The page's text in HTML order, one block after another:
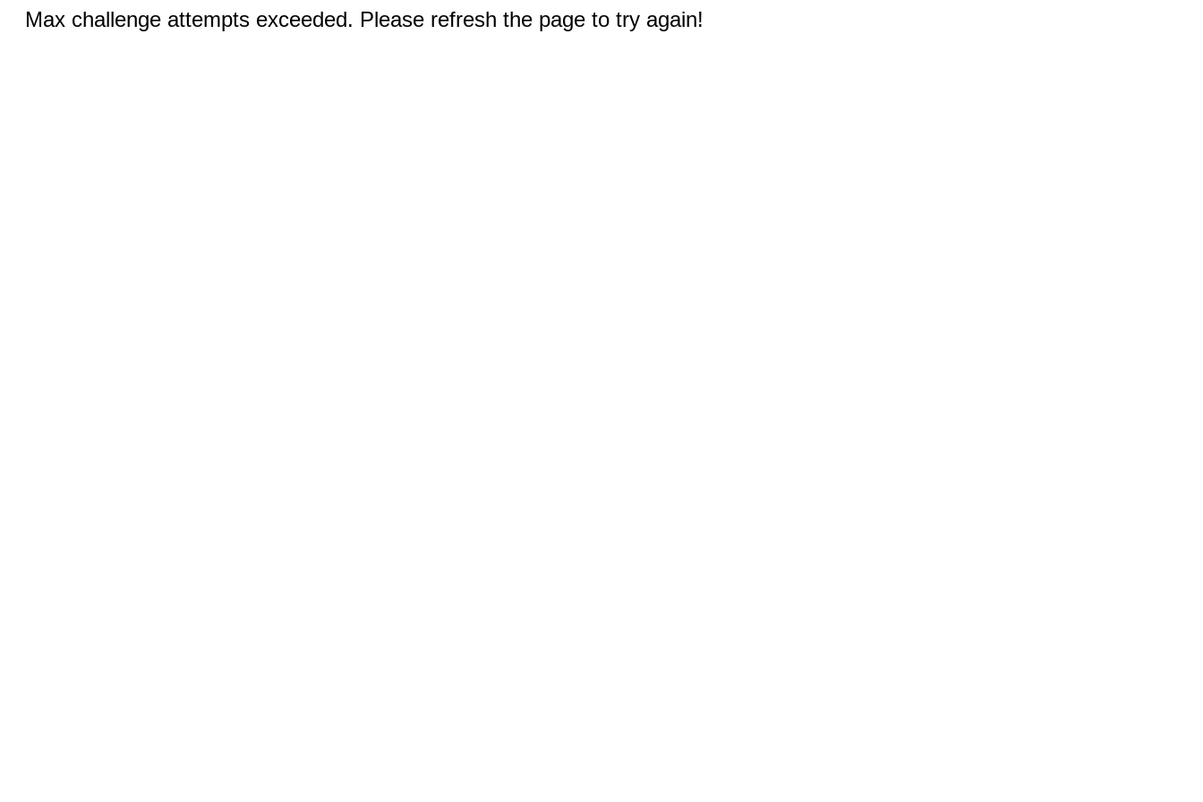
Max challenge attempts exceeded. Please refresh the page to try again!